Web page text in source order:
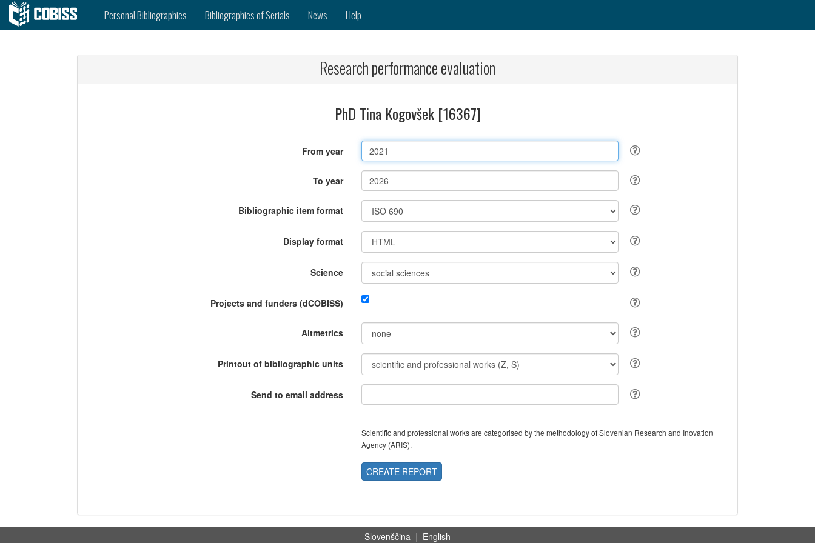
Personal Bibliographies Bibliographies of Serials News Help
Research performance evaluation
PhD Tina Kogovšek [16367]
From year
To year
Bibliographic item format
Display format
Science
Projects and funders (dCOBISS)
Altmetrics
Printout of bibliographic units
Send to email address
Scientific and professional works are categorised by the methodology of Slovenian Research and Inovation
Agency (ARIS).
CREATE REPORT
Slovenščina | English